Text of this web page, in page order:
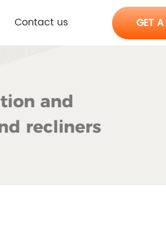
Contact us GET